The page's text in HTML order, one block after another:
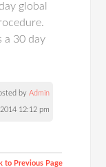
global
a 30 day
byAdmin
12:12 pm
to Previous Page